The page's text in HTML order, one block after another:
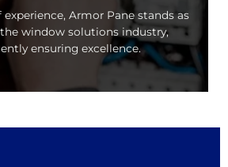
Armor Pane stands as
window solutions industry,
ensuring excellence.